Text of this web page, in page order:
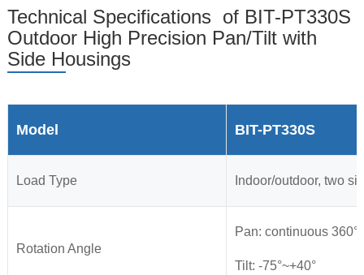
Technical Specifications of BIT-PT330S
Outdoor High Precision Pan/Tilt with
Side Housings
Model BIT-PT330S
Load Type Indoor/outdoor, two
Rotation Angle
Pan: continuous 360°
Tilt: -75°~+40°